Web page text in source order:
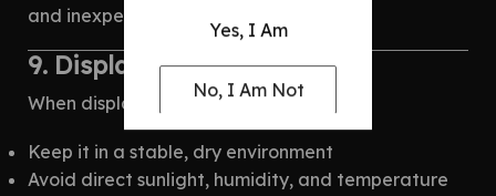
Yes, I Am
No, I Am Not
and inexperienced individuals.
9. Display Guidelines
When displaying your blade:
Keep it in a stable, dry environment
Avoid direct sunlight, humidity, and temperature